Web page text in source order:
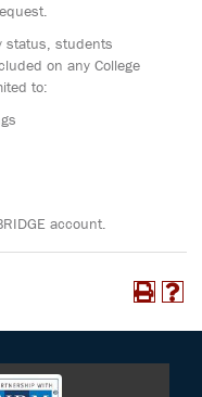
status, students
on any College
to:
account.